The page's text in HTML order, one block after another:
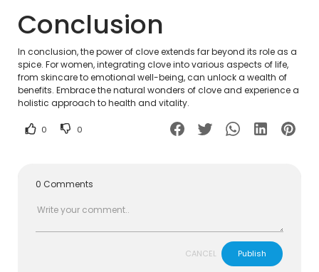
Conclusion
In conclusion, the power of clove extends far beyond its role as a
spice. For women, integrating clove into various aspects of life,
from skincare to emotional well-being, can unlock a wealth of
benefits. Embrace the natural wonders of clove and experience a
holistic approach to health and vitality.
0 0
0 Comments
CANCEL Publish